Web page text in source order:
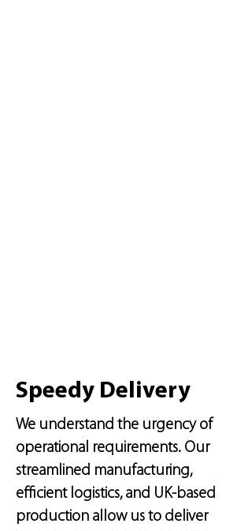
Speedy Delivery
We understand the urgency of
operational requirements. Our
streamlined manufacturing,
efficient logistics, and UK-based
production allow us to deliver